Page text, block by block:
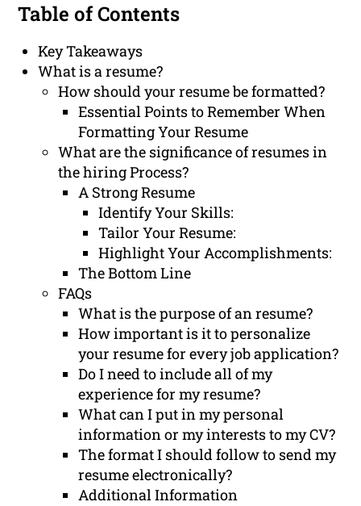
Table of Contents
Key Takeaways
What is a resume?
How should your resume be formatted?
Essential Points to Remember When
Formatting Your Resume
What are the significance of resumes in
the hiring Process?
A Strong Resume
Identify Your Skills:
Tailor Your Resume:
Highlight Your Accomplishments:
The Bottom Line
FAQs
What is the purpose of an resume?
How important is it to personalize
your resume for every job application?
Do I need to include all of my
experience for my resume?
What can I put in my personal
information or my interests to my CV?
The format I should follow to send my
resume electronically?
Additional Information